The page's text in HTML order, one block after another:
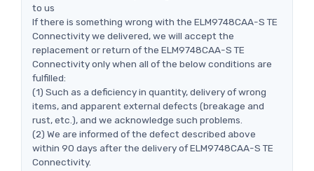
to us
If there is something wrong with the ELM9748CAA-S TE
Connectivity we delivered, we will accept the
replacement or return of the ELM9748CAA-S TE
Connectivity only when all of the below conditions are
fulfilled:
(1) Such as a deficiency in quantity, delivery of wrong
items, and apparent external defects (breakage and
rust, etc.), and we acknowledge such problems.
(2) We are informed of the defect described above
within 90 days after the delivery of ELM9748CAA-S TE
Connectivity.